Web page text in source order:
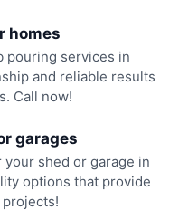
homes
pouring services in
and reliable results
Call now!
garages
shed or garage in
options that provide